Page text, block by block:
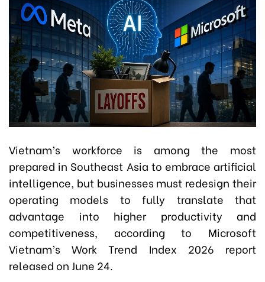
Vietnam’s workforce is among the most
prepared in Southeast Asia to embrace artificial
intelligence, but businesses must redesign their
operating models to fully translate that
advantage into higher productivity and
competitiveness, according to Microsoft
Vietnam’s Work Trend Index 2026 report
released on June 24.